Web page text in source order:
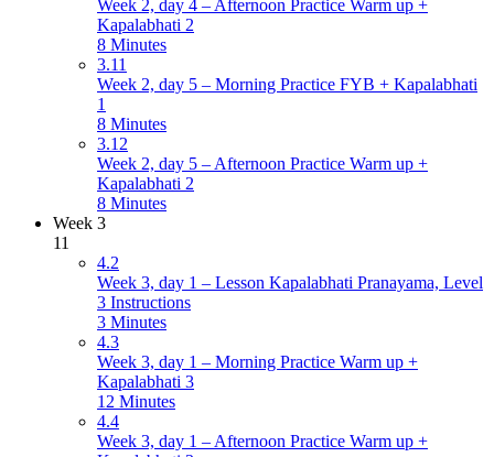
Week 2, day 4 – Afternoon Practice Warm up +
Kapalabhati 2
8 Minutes
3.11
Week 2, day 5 – Morning Practice FYB + Kapalabhati
1
8 Minutes
3.12
Week 2, day 5 – Afternoon Practice Warm up +
Kapalabhati 2
8 Minutes
Week 3
11
4.2
Week 3, day 1 – Lesson Kapalabhati Pranayama, Level
3 Instructions
3 Minutes
4.3
Week 3, day 1 – Morning Practice Warm up +
Kapalabhati 3
12 Minutes
4.4
Week 3, day 1 – Afternoon Practice Warm up +